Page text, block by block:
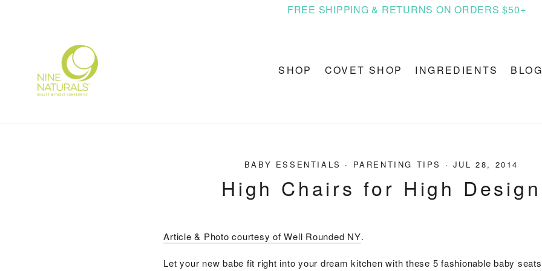
FREE SHIPPING & RETURNS ON ORDERS $50+
SHOP COVET SHOP INGREDIENTS BLOG
BABY ESSENTIALS · PARENTING TIPS · JUL 28, 2014
High Chairs for High Design
Article & Photo courtesy of Well Rounded NY.
Let your new babe fit right into your dream kitchen with these 5 fashionable baby